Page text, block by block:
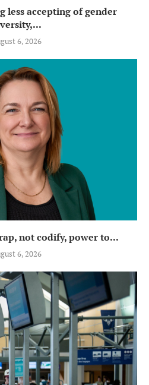
less accepting of gender
6, 2026
not codify, power to...
6, 2026